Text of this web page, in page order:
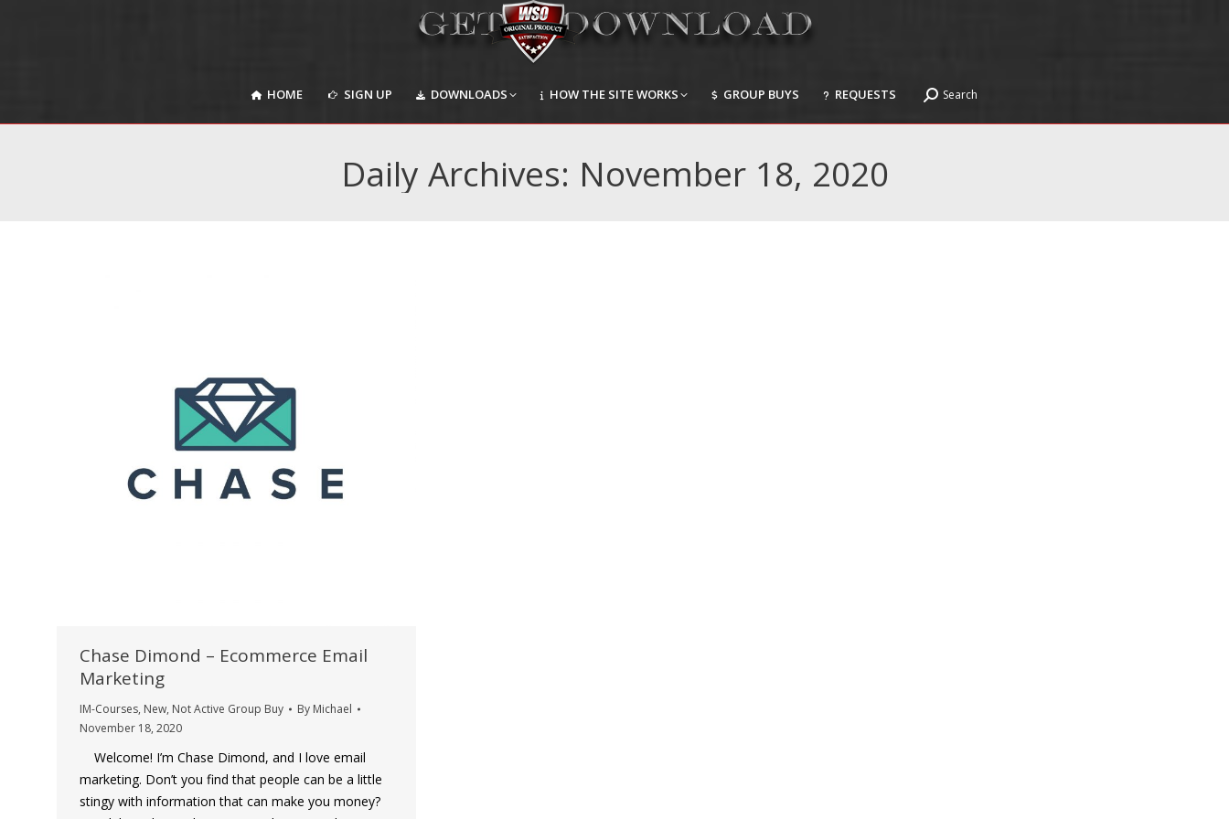
HOME SIGN UP DOWNLOADS HOW THE SITE WORKS GROUP BUYS REQUESTS Search:
Search
Daily Archives: November 18, 2020
Chase Dimond – Ecommerce Email
Marketing
IM-Courses, New, Not Active Group Buy By Michael
November 18, 2020
Welcome! I’m Chase Dimond, and I love email
marketing. Don’t you find that people can be a little
stingy with information that can make you money?
DOWNLOADS HOW THE SITE WORKS GROUP BUYS